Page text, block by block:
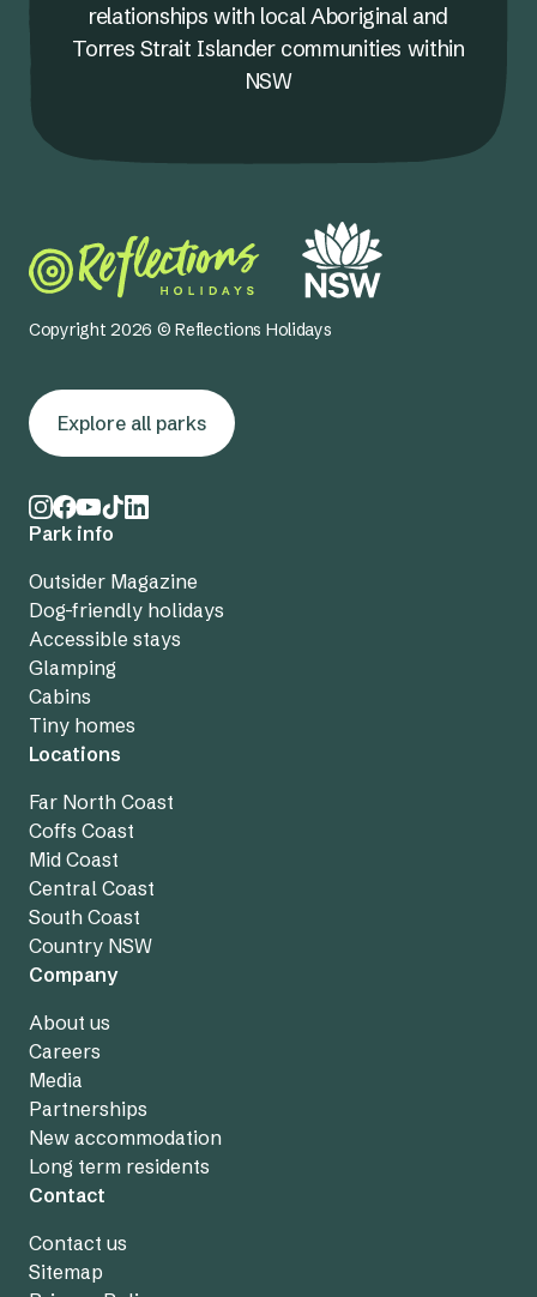
relationships with local Aboriginal and
Torres Strait Islander communities within
NSW
Copyright 2026 © Reflections Holidays
Explore all parks
Park info
Outsider Magazine
Dog-friendly holidays
Accessible stays
Glamping
Cabins
Tiny homes
Locations
Far North Coast
Coffs Coast
Mid Coast
Central Coast
South Coast
Country NSW
Company
About us
Careers
Media
Partnerships
New accommodation
Long term residents
Contact
Contact us
Sitemap